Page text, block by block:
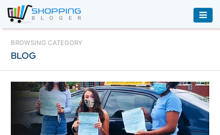
ACCESSORIES
BOOKS
&
AUDIBLE
CLOTHING
ELECTRONICS
BROWSING CATEGORY
BLOG